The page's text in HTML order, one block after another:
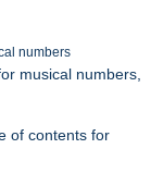
numbers
musical numbers,
of contents for